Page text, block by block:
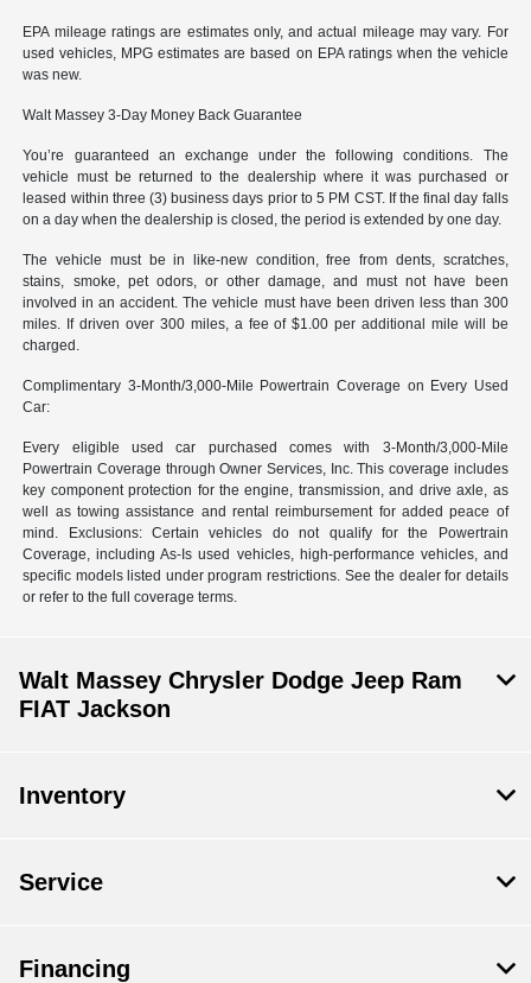
EPA mileage ratings are estimates only, and actual mileage may vary. For
used vehicles, MPG estimates are based on EPA ratings when the vehicle
was new.
Walt Massey 3-Day Money Back Guarantee
You’re guaranteed an exchange under the following conditions. The
vehicle must be returned to the dealership where it was purchased or
leased within three (3) business days prior to 5 PM CST. If the final day falls
on a day when the dealership is closed, the period is extended by one day.
The vehicle must be in like-new condition, free from dents, scratches,
stains, smoke, pet odors, or other damage, and must not have been
involved in an accident. The vehicle must have been driven less than 300
miles. If driven over 300 miles, a fee of $1.00 per additional mile will be
charged.
Complimentary 3-Month/3,000-Mile Powertrain Coverage on Every Used
Car:
Every eligible used car purchased comes with 3-Month/3,000-Mile
Powertrain Coverage through Owner Services, Inc. This coverage includes
key component protection for the engine, transmission, and drive axle, as
well as towing assistance and rental reimbursement for added peace of
mind. Exclusions: Certain vehicles do not qualify for the Powertrain
Coverage, including As-Is used vehicles, high-performance vehicles, and
specific models listed under program restrictions. See the dealer for details
or refer to the full coverage terms.
Walt Massey Chrysler Dodge Jeep Ram
FIAT Jackson
Inventory
Service
Financing